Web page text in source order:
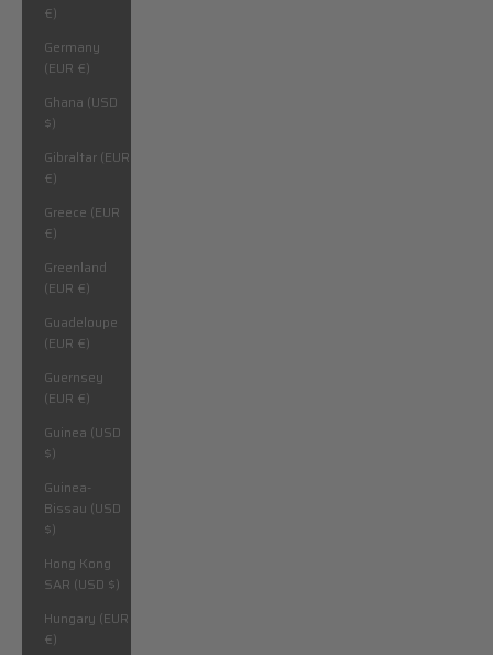
€)
Germany
(EUR €)
Ghana (USD
$)
Gibraltar (EUR
€)
Greece (EUR
€)
Greenland
(EUR €)
Guadeloupe
(EUR €)
Guernsey
(EUR €)
Guinea (USD
$)
Guinea-
Bissau (USD
$)
Hong Kong
SAR (USD $)
Hungary (EUR
€)